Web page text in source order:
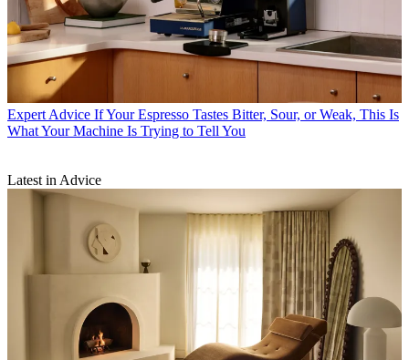
Expert Advice If Your Espresso Tastes Bitter, Sour, or Weak, This Is
What Your Machine Is Trying to Tell You
Latest in Advice